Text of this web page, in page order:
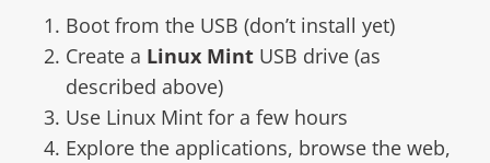
Boot from the USB (don’t install yet)
Create a Linux Mint USB drive (as
described above)
Use Linux Mint for a few hours
Explore the applications, browse the web,